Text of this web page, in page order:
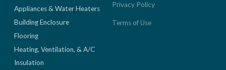
Appliances & Water Heaters
Building Enclosure
Flooring
Heating, Ventilation, & A/C
Insulation
Privacy Policy
Terms of Use